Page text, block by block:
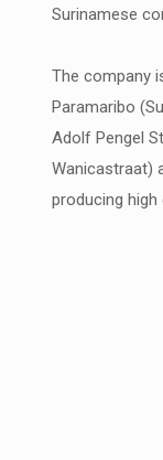
Surinamese
The company
Paramaribo
Adolf Pengel
Wanicastraat)
producing high